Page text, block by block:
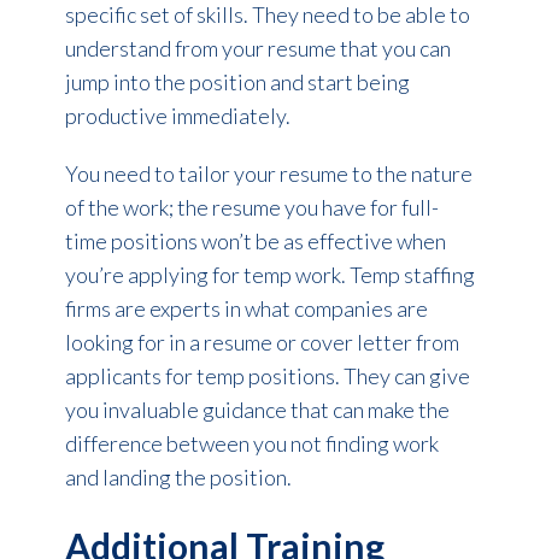
specific set of skills. They need to be able to
understand from your resume that you can
jump into the position and start being
productive immediately.
You need to tailor your resume to the nature
of the work; the resume you have for full-
time positions won’t be as effective when
you’re applying for temp work. Temp staffing
firms are experts in what companies are
looking for in a resume or cover letter from
applicants for temp positions. They can give
you invaluable guidance that can make the
difference between you not finding work
and landing the position.
Additional Training